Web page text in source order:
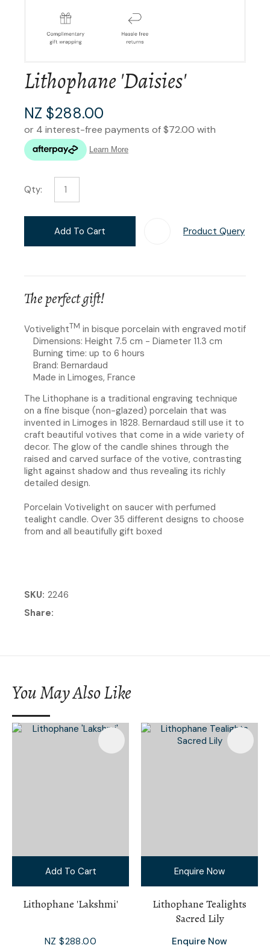
Lithophane 'Daisies'
NZ $288.00
Qty:
Add To Cart Product Query
The perfect gift!
VotivelightTM in bisque porcelain with engraved motif
Dimensions: Height 7.5 cm - Diameter 11.3 cm
Burning time: up to 6 hours
Brand: Bernardaud
Made in Limoges, France
The Lithophane is a traditional engraving technique
on a fine bisque (non-glazed) porcelain that was
invented in Limoges in 1828. Bernardaud still use it to
craft beautiful votives that come in a wide variety of
decor. The glow of the candle shines through the
raised and carved surface of the votive, contrasting
light against shadow and thus revealing its richly
detailed design.
Porcelain Votivelight on saucer with perfumed
tealight candle. Over 35 different designs to choose
from and all beautifully gift boxed
SKU 2246
Share
You May Also Like
Add To Cart
Lithophane 'Lakshmi'
NZ $288.00
Enquire Now
Lithophane Tealights
Sacred Lily
Enquire Now